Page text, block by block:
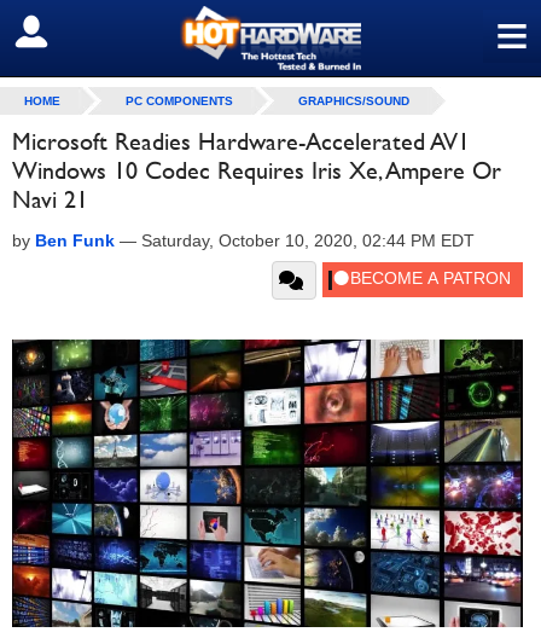
≡
SIGN OUT
HOME PC COMPONENTS GRAPHICS/SOUND
Microsoft Readies Hardware-Accelerated AV1
Windows 10 Codec Requires Iris Xe, Ampere Or
Navi 21
by Ben Funk — Saturday, October 10, 2020, 02:44 PM EDT